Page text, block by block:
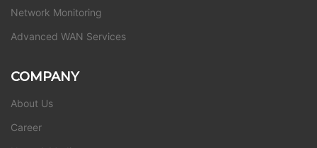
Network Monitoring
Advanced WAN Services
COMPANY
About Us
Career